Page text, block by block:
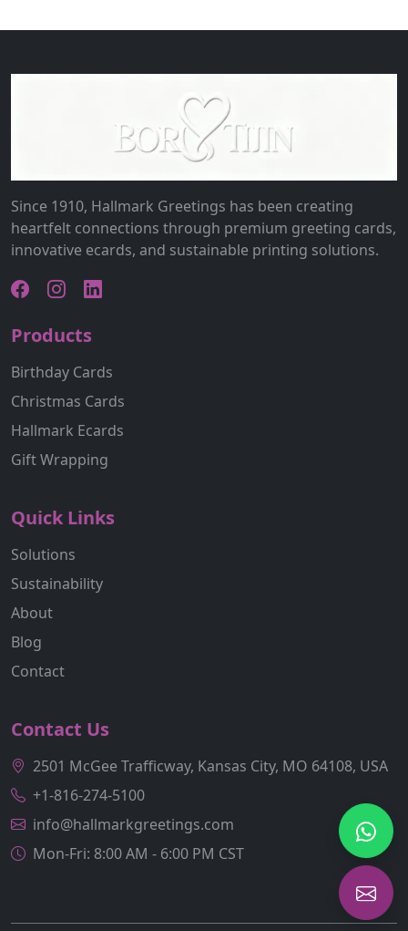
Since 1910, Hallmark Greetings has been creating
heartfelt connections through premium greeting cards,
innovative ecards, and sustainable printing solutions.
Products
Birthday Cards
Christmas Cards
Hallmark Ecards
Gift Wrapping
Quick Links
Solutions
Sustainability
About
Blog
Contact
Contact Us
2501 McGee Trafficway, Kansas City, MO 64108, USA
+1-816-274-5100
info@hallmarkgreetings.com
Mon-Fri: 8:00 AM - 6:00 PM CST